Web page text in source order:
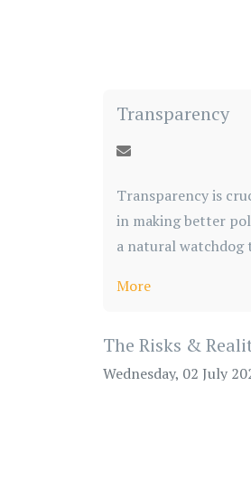
Transparency
Transparency is
in making better
a natural
More
The Risks &
Wednesday, 02 July